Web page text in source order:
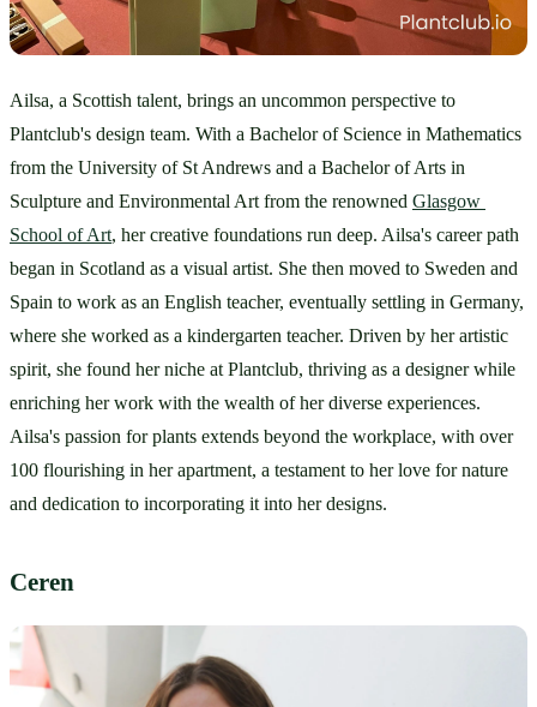
Ailsa, a Scottish talent, brings an uncommon perspective to
Plantclub's design team. With a Bachelor of Science in Mathematics
from the University of St Andrews and a Bachelor of Arts in
Sculpture and Environmental Art from the renowned Glasgow
School of Art, her creative foundations run deep. Ailsa's career path
began in Scotland as a visual artist. She then moved to Sweden and
Spain to work as an English teacher, eventually settling in Germany,
where she worked as a kindergarten teacher. Driven by her artistic
spirit, she found her niche at Plantclub, thriving as a designer while
enriching her work with the wealth of her diverse experiences.
Ailsa's passion for plants extends beyond the workplace, with over
100 flourishing in her apartment, a testament to her love for nature
and dedication to incorporating it into her designs.
Ceren